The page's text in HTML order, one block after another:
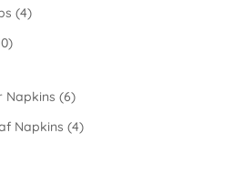
(4)
Napkins (6)
Napkins (4)